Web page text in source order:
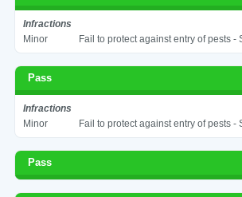
Infractions
Minor
Fail to protect against entry of pests -
Pass
Infractions
Minor
Fail to protect against entry of pests -
Pass